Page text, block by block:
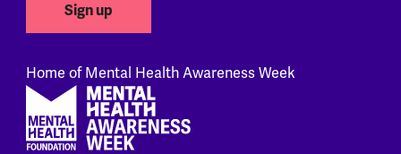
Sign up
Home of Mental Health Awareness Week